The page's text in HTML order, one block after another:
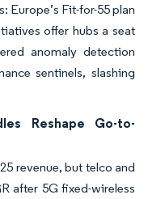
Europe’s Fit-for-55 plan
offer hubs a seat
anomaly detection
sentinels, slashing
Reshape Go-to-
revenue, but telco and
after 5G fixed-wireless